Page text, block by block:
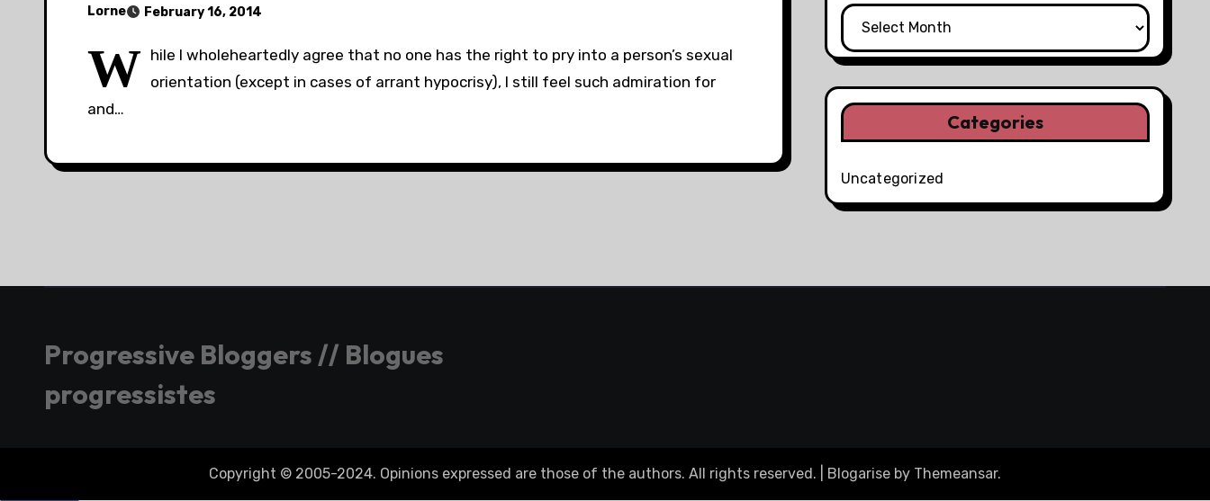
Lorne February 16, 2014
W hile I wholeheartedly agree that no one has the right to pry into a person’s sexual
orientation (except in cases of arrant hypocrisy), I still feel such admiration for
and…
Categories
Uncategorized
Progressive Bloggers // Blogues
progressistes
Copyright © 2005-2024. Opinions expressed are those of the authors. All rights reserved. Blogarise by Themeansar.